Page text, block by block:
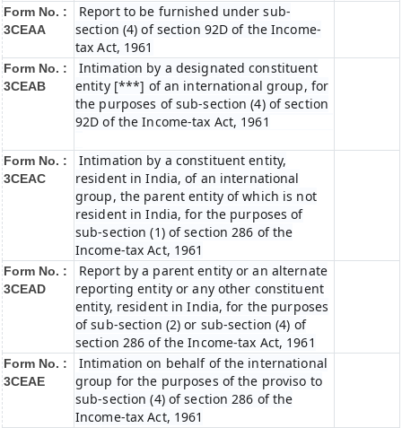
Form No. :
3CEAA
Report to be furnished under sub-
section (4) of section 92D of the Income-
tax Act, 1961
Form No. :
3CEAB
Intimation by a designated constituent
entity [***] of an international group, for
the purposes of sub-section (4) of section
92D of the Income-tax Act, 1961
Form No. :
3CEAC
Intimation by a constituent entity,
resident in India, of an international
group, the parent entity of which is not
resident in India, for the purposes of
sub-section (1) of section 286 of the
Income-tax Act, 1961
Form No. :
3CEAD
Report by a parent entity or an alternate
reporting entity or any other constituent
entity, resident in India, for the purposes
of sub-section (2) or sub-section (4) of
section 286 of the Income-tax Act, 1961
Form No. :
3CEAE
Intimation on behalf of the international
group for the purposes of the proviso to
sub-section (4) of section 286 of the
Income-tax Act, 1961